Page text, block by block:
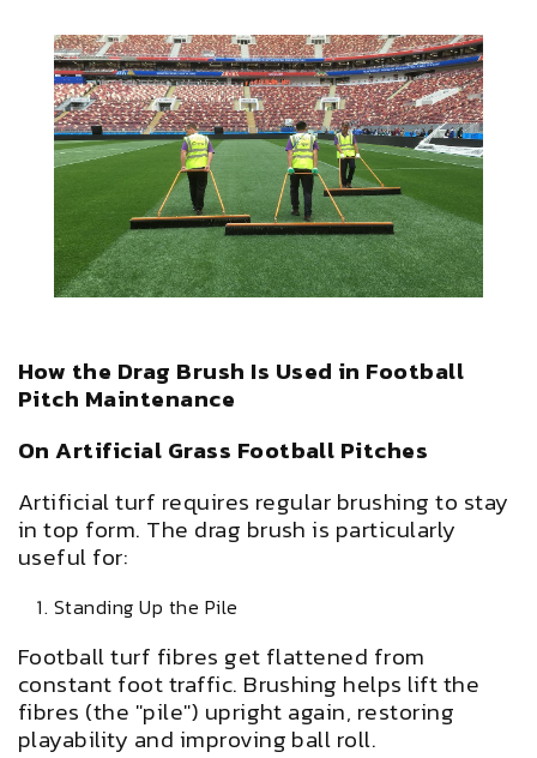
How the Drag Brush Is Used in Football
Pitch Maintenance
On Artificial Grass Football Pitches
Artificial turf requires regular brushing to stay
in top form. The drag brush is particularly
useful for:
Standing Up the Pile
Football turf fibres get flattened from
constant foot traffic. Brushing helps lift the
fibres (the "pile") upright again, restoring
playability and improving ball roll.